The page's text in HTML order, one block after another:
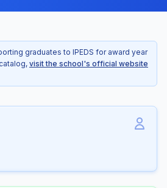
graduates to IPEDS for award year
visit the school's official website